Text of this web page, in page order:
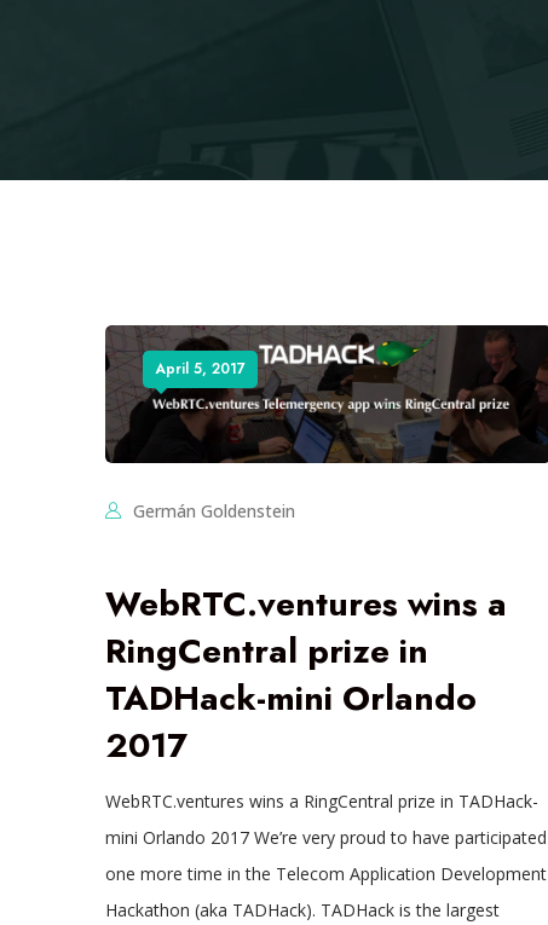
April 5, 2017
Germán Goldenstein
WebRTC.ventures wins a
RingCentral prize in
TADHack-mini Orlando
2017
WebRTC.ventures wins a RingCentral prize in TADHack-
mini Orlando 2017 We’re very proud to have participated
one more time in the Telecom Application Development
Hackathon (aka TADHack). TADHack is the largest